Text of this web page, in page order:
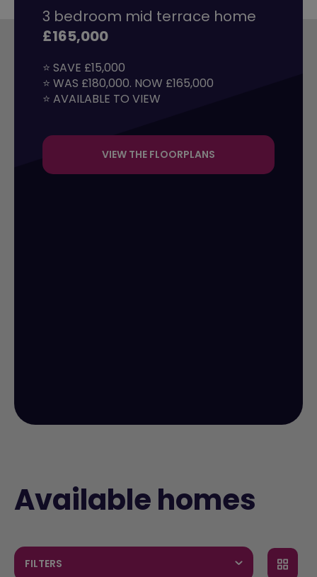
3 bedroom mid terrace home
£165,000
⭐ SAVE £15,000
⭐ WAS £180,000. NOW £165,000
⭐ AVAILABLE TO VIEW
VIEW THE FLOORPLANS
Available homes
FILTERS